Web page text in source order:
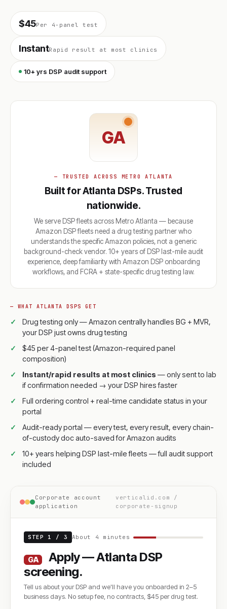
$45Per 4-panel test
InstantRapid result at most clinics
10+ yrs DSP audit support
GA
— TRUSTED ACROSS METRO ATLANTA
Built for Atlanta DSPs. Trusted
nationwide.
We serve DSP fleets across Metro Atlanta — because
Amazon DSP fleets need a drug testing partner who
understands the specific Amazon policies, not a generic
background-check vendor. 10+ years of DSP last-mile audit
experience, deep familiarity with Amazon DSP onboarding
workflows, and FCRA + state-specific drug testing law.
— WHAT ATLANTA DSPS GET
Drug testing only — Amazon centrally handles BG + MVR,
your DSP just owns drug testing
$45 per 4-panel test (Amazon-required panel
composition)
Instant/rapid results at most clinics — only sent to lab
if confirmation needed → your DSP hires faster
Full ordering control + real-time candidate status in your
portal
Audit-ready portal — every test, every result, every chain-
of-custody doc auto-saved for Amazon audits
10+ years helping DSP last-mile fleets — full audit support
included
Corporate account
application
verticalid.com /
corporate-signup
STEP 1 / 3 About 4 minutes
GA
Apply — Atlanta DSP
screening.
Tell us about your DSP and we'll have you onboarded in 2–5
business days. No setup fee, no contracts, $45 per drug test.